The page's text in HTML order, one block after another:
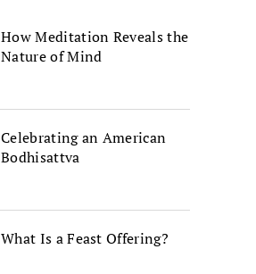
How Meditation Reveals the
Nature of Mind
Celebrating an American
Bodhisattva
What Is a Feast Offering?